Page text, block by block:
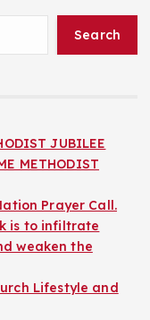
Search
JUBILEE
METHODIST
Prayer Call.
is to infiltrate
weaken the
Lifestyle and